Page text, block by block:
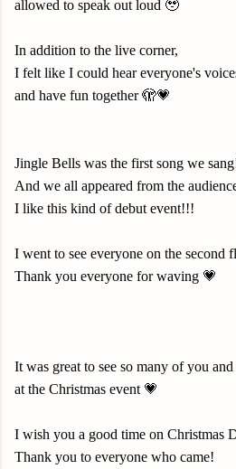
allowed to speak out loud 🥹
In addition to the live corner,
I felt like I could hear everyone's
and have fun together 🫣💗
Jingle Bells was the first song we
And we all appeared from the
I like this kind of debut event!!!
I went to see everyone on the second
Thank you everyone for waving 💗
It was great to see so many of you
at the Christmas event 💗
I wish you a good time on Christmas
Thank you to everyone who came!